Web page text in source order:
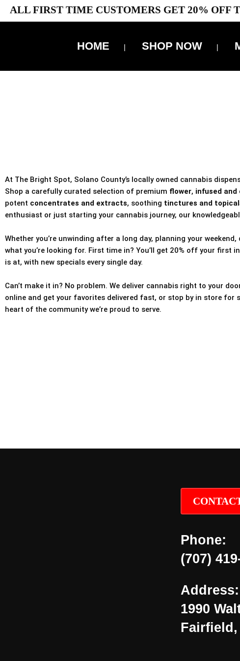
ALL FIRST TIME CUSTOMERS GET 20% OFF
HOME SHOP NOW
At The Bright Spot, Solano County’s locally owned cannabis
Shop a carefully curated selection of premium flower, infused and
potent concentrates and extracts, soothing tinctures and
enthusiast or just starting your cannabis journey, our
Whether you’re unwinding after a long day, planning your
what you’re looking for. First time in? You’ll get 20% off your first
is at, with new specials every single day.
Can’t make it in? No problem. We deliver cannabis right to your
online and get your favorites delivered fast, or stop by in store for
heart of the community we’re proud to serve.
Phone:
(707)
Address:
1990
Fairfield,